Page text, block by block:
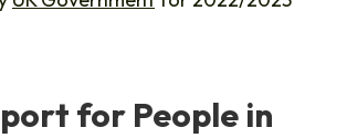
for People in